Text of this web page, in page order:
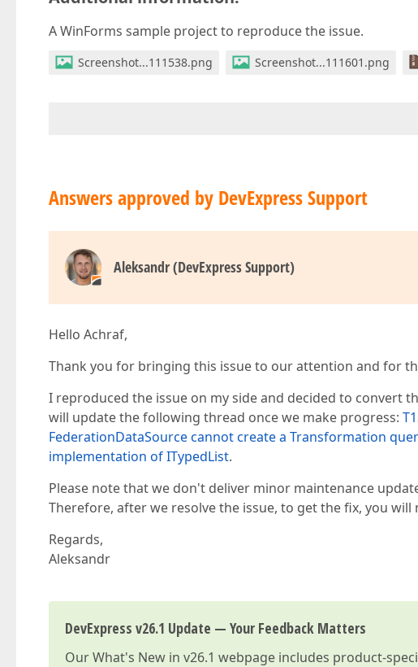
A WinForms sample project to reproduce the issue.
Screenshot...111538.png Screenshot...111601.png
Answers approved by DevExpress Support
Aleksandr (DevExpress Support)
Hello Achraf,
Thank you for bringing this issue to our attention and for
I reproduced the issue on my side and decided to
will update the following thread once we make progress:
FederationDataSource cannot create a Transformation
implementation of ITypedList.
Please note that we don't deliver minor maintenance
Therefore, after we resolve the issue, to get the fix, you
Regards,
Aleksandr
DevExpress v26.1 Update — Your Feedback Matters
OurWhat's New in v26.1 webpage includes product-